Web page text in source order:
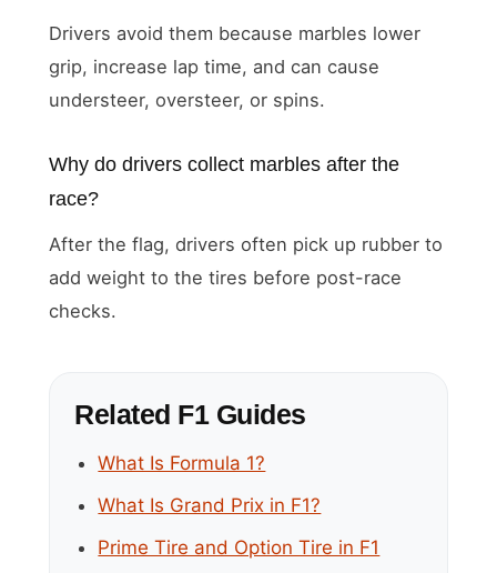
Drivers avoid them because marbles lower
grip, increase lap time, and can cause
understeer, oversteer, or spins.
Why do drivers collect marbles after the
race?
After the flag, drivers often pick up rubber to
add weight to the tires before post-race
checks.
Related F1 Guides
What Is Formula 1?
What Is Grand Prix in F1?
Prime Tire and Option Tire in F1